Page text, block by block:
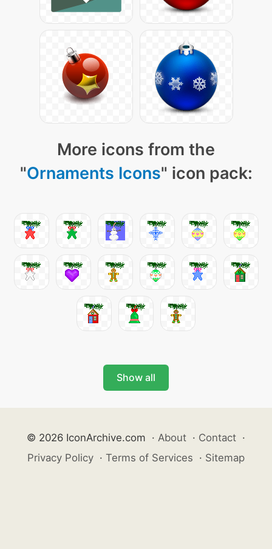
More icons from the
"Ornaments Icons" icon pack:
Show all
© 2026 IconArchive.com · About · Contact ·
Privacy Policy · Terms of Services · Sitemap